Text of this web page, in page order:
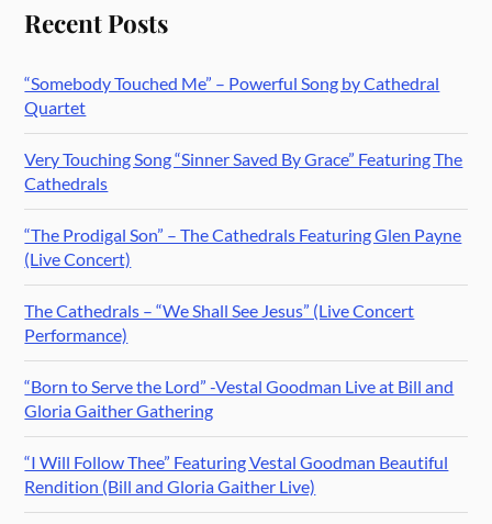
Recent Posts
“Somebody Touched Me” – Powerful Song by Cathedral
Quartet
Very Touching Song “Sinner Saved By Grace” Featuring The
Cathedrals
“The Prodigal Son” – The Cathedrals Featuring Glen Payne
(Live Concert)
The Cathedrals – “We Shall See Jesus” (Live Concert
Performance)
“Born to Serve the Lord” -Vestal Goodman Live at Bill and
Gloria Gaither Gathering
“I Will Follow Thee” Featuring Vestal Goodman Beautiful
Rendition (Bill and Gloria Gaither Live)